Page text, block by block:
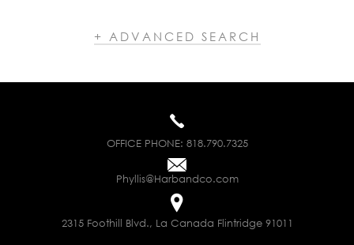
+ ADVANCED SEARCH
OFFICE PHONE: 818.790.7325
Phyllis@Harbandco.com
2315 Foothill Blvd., La Canada Flintridge 91011